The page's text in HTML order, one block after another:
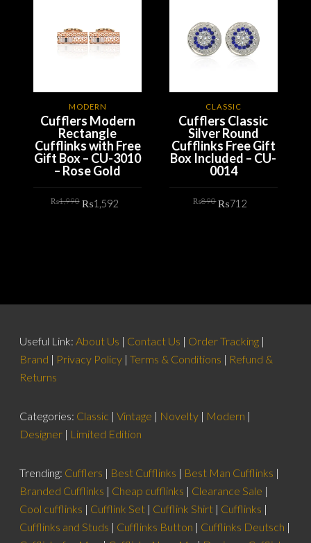
MODERN
Cufflers Modern
Rectangle
Cufflinks with Free
Gift Box – CU-3010
– Rose Gold
₨1,990 price
₨1,592
CLASSIC
Cufflers Classic
Silver Round
Cufflinks Free Gift
Box Included – CU-
0014
₨890price
₨712
Useful Link:About Us | Contact Us | Order Tracking |
Brand | Privacy Policy |Terms & Conditions | Refund &
Returns
Categories: Classic |Vintage | Novelty | Modern |
Designer | Limited Edition
Trending: Cufflers | Best Cufflinks | Best Man Cufflinks |
Branded Cufflinks | Cheap cufflinks | Clearance Sale |
Cool cufflinks | Cufflink Set | Cufflink Shirt | Cufflinks |
Cufflinks and Studs | Cufflinks Button | Cufflinks Deutsch |